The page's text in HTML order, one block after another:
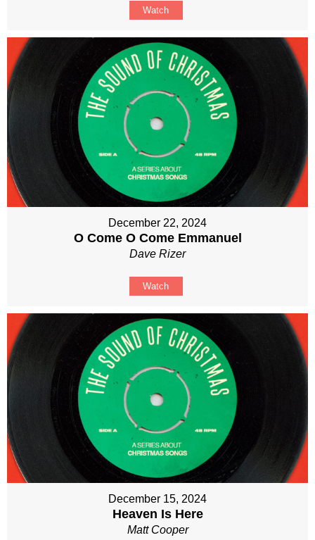
Watch
December 22, 2024
O Come O Come Emmanuel
Dave Rizer
Watch
December 15, 2024
Heaven Is Here
Matt Cooper